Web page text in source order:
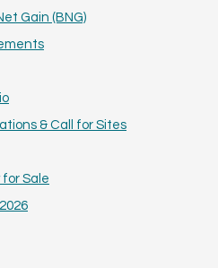
Gain (BNG)
& Call for Sites
Sale